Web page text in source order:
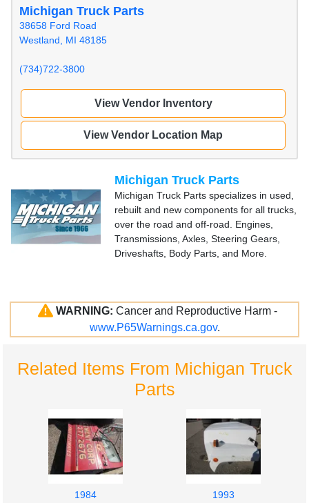
Michigan Truck Parts
38658 Ford Road
Westland, MI 48185
(734)722-3800
View Vendor Inventory
View Vendor Location Map
Michigan Truck Parts
Michigan Truck Parts specializes in used,
rebuilt and new components for all trucks,
over the road and off-road. Engines,
Transmissions, Axles, Steering Gears,
Driveshafts, Body Parts, and More.
WARNING: Cancer and Reproductive Harm -
www.P65Warnings.ca.gov.
Related Items From Michigan Truck
Parts
1984
1993